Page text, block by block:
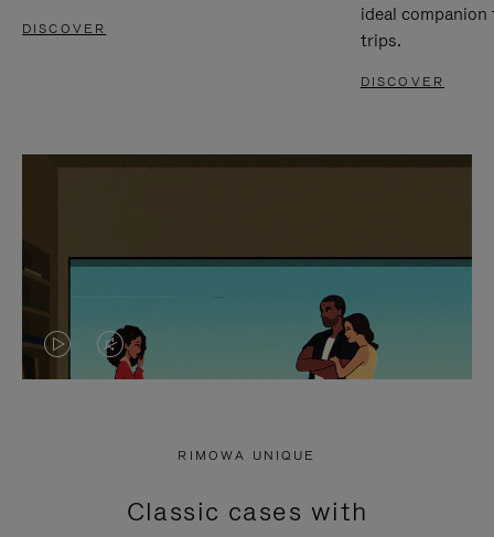
DISCOVER
ideal
trips.
DISCOVER
VIDEO
PRESS
VIDEO
PRESS
RIMOWA UNIQUE
Classic cases with